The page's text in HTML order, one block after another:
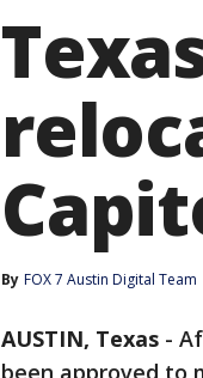
By FOX 7 Austin Digital Team
AUSTIN, Texas -
been approved to